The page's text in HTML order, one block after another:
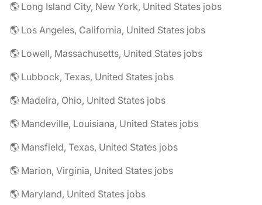
🌎 Long Island City, New York, United States jobs
🌎 Los Angeles, California, United States jobs
🌎 Lowell, Massachusetts, United States jobs
🌎 Lubbock, Texas, United States jobs
🌎 Madeira, Ohio, United States jobs
🌎 Mandeville, Louisiana, United States jobs
🌎 Mansfield, Texas, United States jobs
🌎 Marion, Virginia, United States jobs
🌎 Maryland, United States jobs